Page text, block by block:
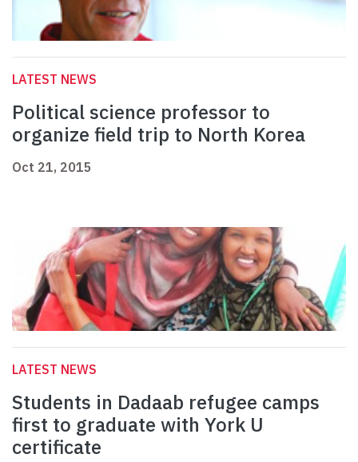
LATEST NEWS
Political science professor to
organize field trip to North Korea
Oct 21, 2015
LATEST NEWS
Students in Dadaab refugee camps
first to graduate with York U
certificate